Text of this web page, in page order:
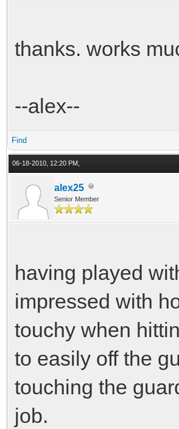
thanks. works
--alex--
Find
06-18-2010, 12:20 PM,
alex25
Senior Member
having played
impressed with
touchy when
to easily off the
touching the
job.